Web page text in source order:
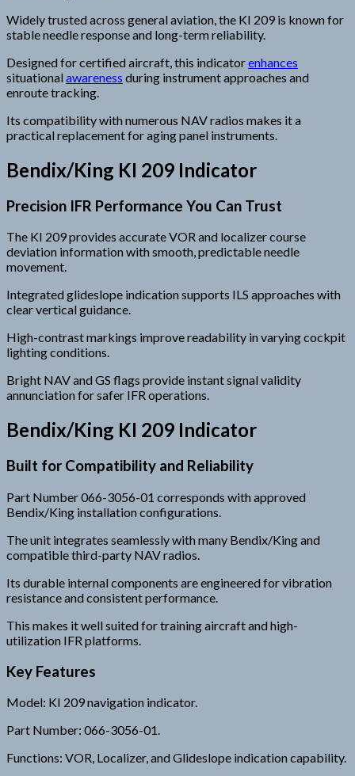
Widely trusted across general aviation, the KI 209 is known for
stable needle response and long-term reliability.
Designed for certified aircraft, this indicatorenhances
situationalawareness during instrument approaches and
enroute tracking.
Its compatibility with numerous NAV radios makes it a
practical replacement for aging panel instruments.
Bendix/King KI 209 Indicator
Precision IFR Performance You Can Trust
The KI 209 provides accurate VOR and localizer course
deviation information with smooth, predictable needle
movement.
Integrated glideslope indication supports ILS approaches with
clear vertical guidance.
High-contrast markings improve readability in varying cockpit
lighting conditions.
Bright NAV and GS flags provide instant signal validity
annunciation for safer IFR operations.
Bendix/King KI 209 Indicator
Built for Compatibility and Reliability
Part Number 066-3056-01 corresponds with approved
Bendix/King installation configurations.
The unit integrates seamlessly with many Bendix/King and
compatible third-party NAV radios.
Its durable internal components are engineered for vibration
resistance and consistent performance.
This makes it well suited for training aircraft and high-
utilization IFR platforms.
Key Features
Model: KI 209 navigation indicator.
Part Number: 066-3056-01.
Functions: VOR, Localizer, and Glideslope indication capability.